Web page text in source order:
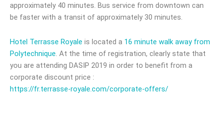
approximately 40 minutes. Bus service from downtown can
be faster with a transit of approximately 30 minutes.
Hotel Terrasse Royale is located a 16 minute walk away from
Polytechnique. At the time of registration, clearly state that
you are attending DASIP 2019 in order to benefit from a
corporate discount price :
https://fr.terrasse-royale.com/corporate-offers/